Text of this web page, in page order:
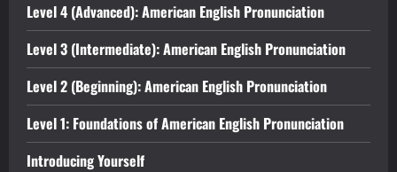
Level 4 (Advanced): American English Pronunciation
Level 3 (Intermediate): American English Pronunciation
Level 2 (Beginning): American English Pronunciation
Level 1: Foundations of American English Pronunciation
Introducing Yourself